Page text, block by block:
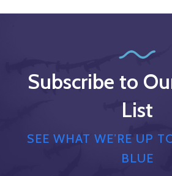
Subscribe to
List
SEE WHAT WE’RE UP
BLUE